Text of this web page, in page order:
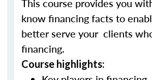
This course provides you
know financing facts to
better serve your clients
financing.
Course highlights: